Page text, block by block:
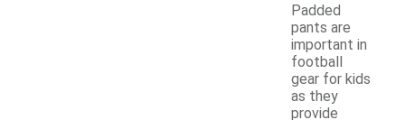
Padded
pants are
important in
football
gear for kids
as they
provide